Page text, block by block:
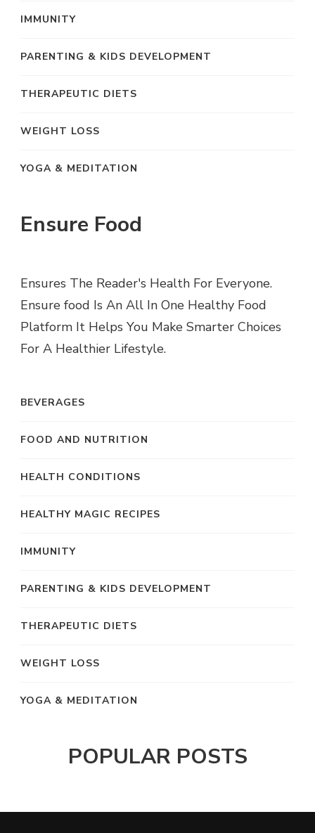
IMMUNITY
PARENTING & KIDS DEVELOPMENT
THERAPEUTIC DIETS
WEIGHT LOSS
YOGA & MEDITATION
Ensure Food
Ensures The Reader's Health For Everyone.
Ensure food Is An All In One Healthy Food
Platform It Helps You Make Smarter Choices
For A Healthier Lifestyle.
BEVERAGES
FOOD AND NUTRITION
HEALTH CONDITIONS
HEALTHY MAGIC RECIPES
IMMUNITY
PARENTING & KIDS DEVELOPMENT
THERAPEUTIC DIETS
WEIGHT LOSS
YOGA & MEDITATION
POPULAR POSTS